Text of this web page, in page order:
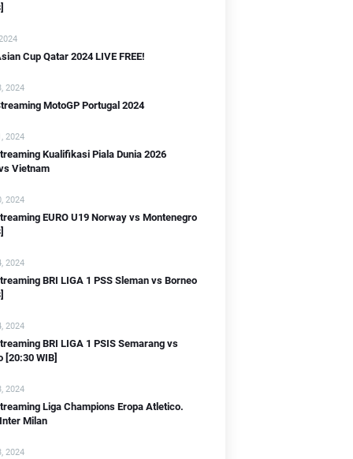
Cup Qatar 2024 LIVE FREE!
2024
MotoGP Portugal 2024
2024
Kualifikasi Piala Dunia 2026
Vietnam
2024
EURO U19 Norway vs Montenegro
2024
BRI LIGA 1 PSS Sleman vs Borneo
2024
BRI LIGA 1 PSIS Semarang vs
[20:30 WIB]
2024
Liga Champions Eropa Atletico.
Milan
2024